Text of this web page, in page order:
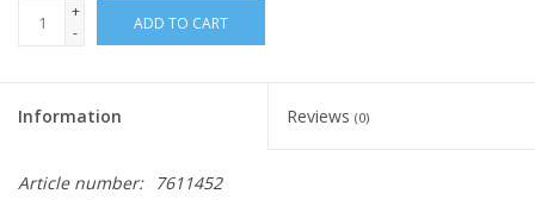
+
-
ADD TO CART
Information Reviews (0)
Article number:
7611452